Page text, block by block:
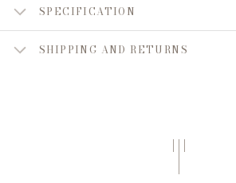
SPECIFICATION
SHIPPING AND RETURNS